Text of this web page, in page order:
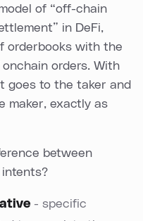
of “off-chain
in DeFi,
orderbooks with the
orders. With
goes to the taker and
maker, exactly as
between
- specific